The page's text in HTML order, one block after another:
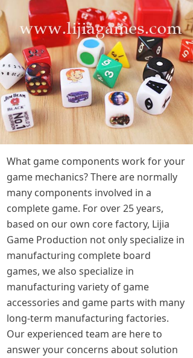
What game components work for your
game mechanics? There are normally
many components involved in a
complete game. For over 25 years,
based on our own core factory, Lijia
Game Production not only specialize in
manufacturing complete board
games, we also specialize in
manufacturing variety of game
accessories and game parts with many
long-term manufacturing factories.
Our experienced team are here to
answer your concerns about solution